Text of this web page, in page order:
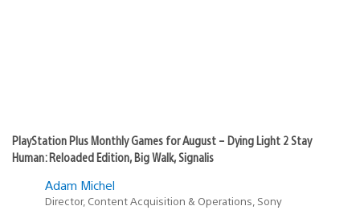
PlayStation Plus Monthly Games for August – Dying Light 2 Stay
Human: Reloaded Edition, Big Walk, Signalis
Adam Michel
Director, Content Acquisition & Operations, Sony